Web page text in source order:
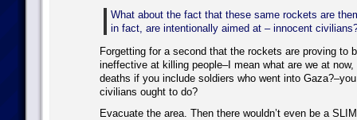
What about the fact that these same rockets are
in fact, are intentionally aimed at – innocent
Forgetting for a second that the rockets are proving to
ineffective at killing people–I mean what are we at
deaths if you include soldiers who went into
civilians ought to do?
Evacuate the area. Then there wouldn’t even be a